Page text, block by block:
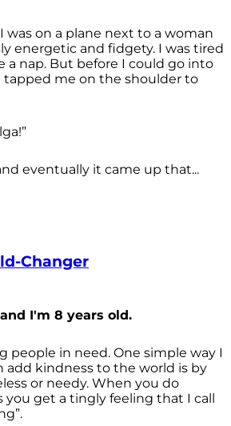
was on a plane next to a woman
energetic and fidgety. I was tired
a nap. But before I could go into
tapped me on the shoulder to
eventually it came up that...
Changer
I'm 8 years old.
people in need. One simple way I
add kindness to the world is by
or needy. When you do
get a tingly feeling that I call